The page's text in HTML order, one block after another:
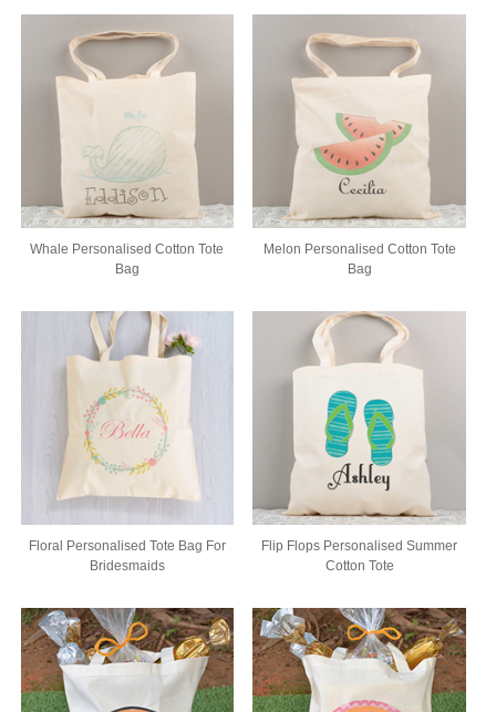
Whale Personalised Cotton Tote
Bag
Melon Personalised Cotton Tote
Bag
Floral Personalised Tote Bag For
Bridesmaids
Flip Flops Personalised Summer
Cotton Tote